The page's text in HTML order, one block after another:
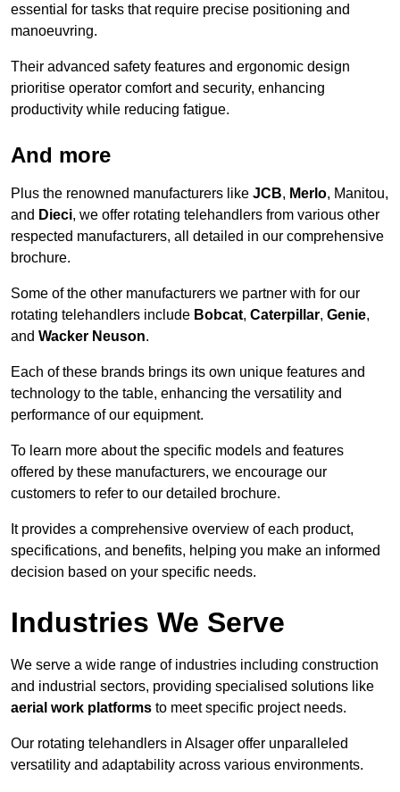
essential for tasks that require precise positioning and
manoeuvring.
Their advanced safety features and ergonomic design
prioritise operator comfort and security, enhancing
productivity while reducing fatigue.
And more
Plus the renowned manufacturers like JCB, Merlo, Manitou,
and Dieci, we offer rotating telehandlers from various other
respected manufacturers, all detailed in our comprehensive
brochure.
Some of the other manufacturers we partner with for our
rotating telehandlers include Bobcat, Caterpillar, Genie,
and Wacker Neuson.
Each of these brands brings its own unique features and
technology to the table, enhancing the versatility and
performance of our equipment.
To learn more about the specific models and features
offered by these manufacturers, we encourage our
customers to refer to our detailed brochure.
It provides a comprehensive overview of each product,
specifications, and benefits, helping you make an informed
decision based on your specific needs.
Industries We Serve
We serve a wide range of industries including construction
and industrial sectors, providing specialised solutions like
aerial work platforms to meet specific project needs.
Our rotating telehandlers in Alsager offer unparalleled
versatility and adaptability across various environments.